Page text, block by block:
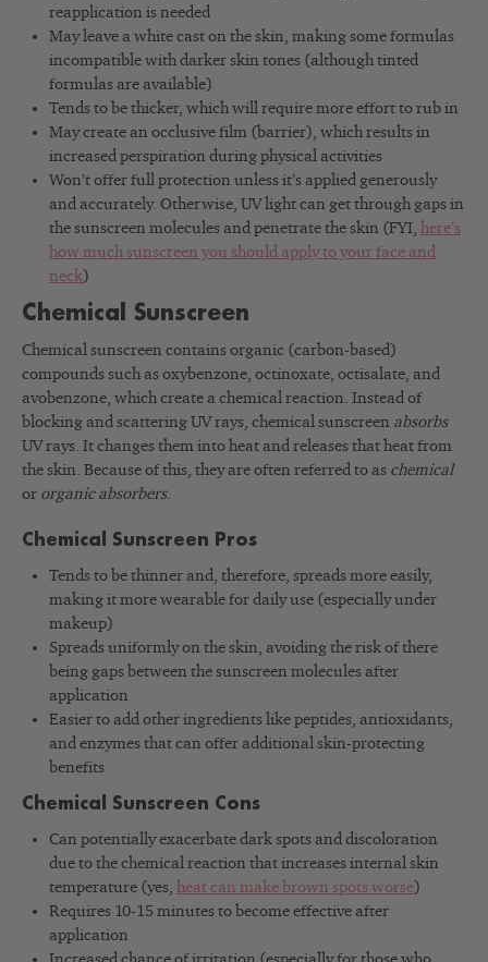
reapplication is needed
May leave a white cast on the skin, making some formulas
incompatible with darker skin tones (although tinted
formulas are available)
Tends to be thicker, which will require more effort to rub in
May create an occlusive film (barrier), which results in
increased perspiration during physical activities
Won’t offer full protection unless it’s applied generously
and accurately. Otherwise, UV light can get through gaps in
the sunscreen molecules and penetrate the skin (FYI, here’s
how much sunscreen you should apply to your face and
neck)
Chemical Sunscreen
Chemical sunscreen contains organic (carbon-based)
compounds such as oxybenzone, octinoxate, octisalate, and
avobenzone, which create a chemical reaction. Instead of
blocking and scattering UV rays, chemical sunscreen absorbs
UV rays. It changes them into heat and releases that heat from
the skin. Because of this, they are often referred to as chemical
or organic absorbers.
Chemical Sunscreen Pros
Tends to be thinner and, therefore, spreads more easily,
making it more wearable for daily use (especially under
makeup)
Spreads uniformly on the skin, avoiding the risk of there
being gaps between the sunscreen molecules after
application
Easier to add other ingredients like peptides, antioxidants,
and enzymes that can offer additional skin-protecting
benefits
Chemical Sunscreen Cons
Can potentially exacerbate dark spots and discoloration
due to the chemical reaction that increases internal skin
temperature (yes, heat can make brown spots worse)
Requires 10-15 minutes to become effective after
application